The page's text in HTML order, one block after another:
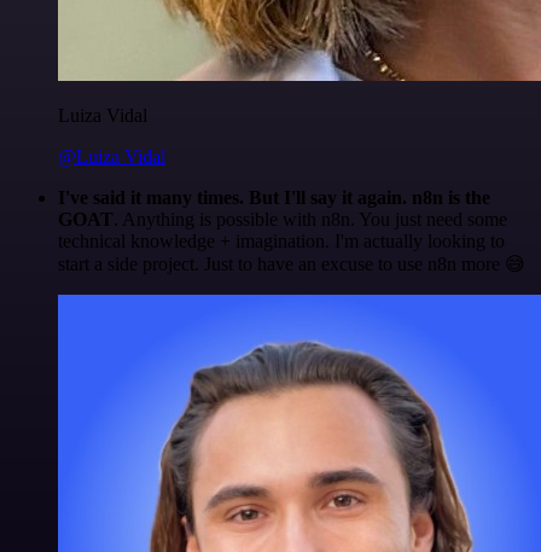
Luiza Vidal
@Luiza Vidal
I've said it many times. But I'll say it again. n8n is the
GOAT. Anything is possible with n8n. You just need some
technical knowledge + imagination. I'm actually looking to
start a side project. Just to have an excuse to use n8n more 😅